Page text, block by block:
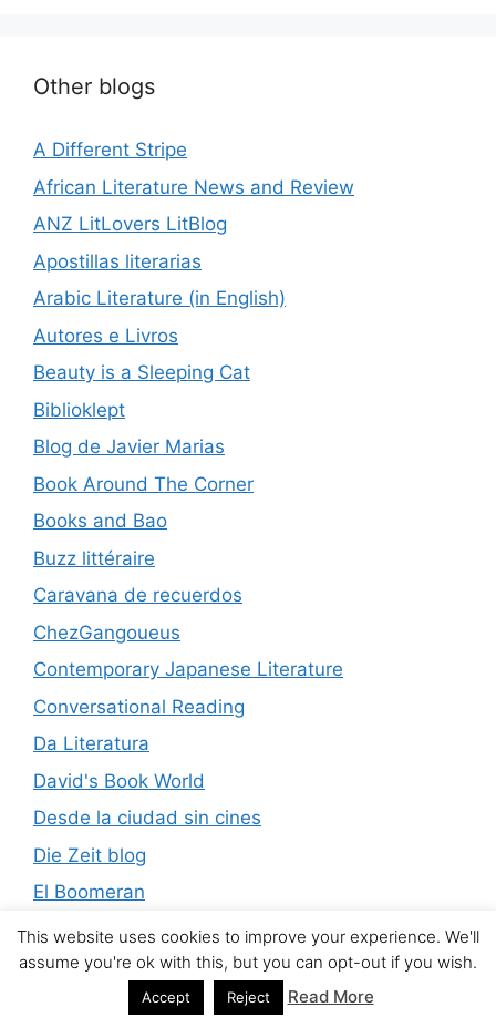
Other blogs
A Different Stripe
African Literature News and Review
ANZ LitLovers LitBlog
Apostillas literarias
Arabic Literature (in English)
Autores e Livros
Beauty is a Sleeping Cat
Biblioklept
Blog de Javier Marias
Book Around The Corner
Books and Bao
Buzz littéraire
Caravana de recuerdos
ChezGangoueus
Contemporary Japanese Literature
Conversational Reading
Da Literatura
David's Book World
Desde la ciudad sin cines
Die Zeit blog
El Boomeran
El Diario del Gallo
Encuentros de lecturas
eric forbes’s book addict’s guide to good books
This website uses cookies to improve your experience. We'll
assume you're ok with this, but you can opt-out if you wish.
Accept Reject Read More